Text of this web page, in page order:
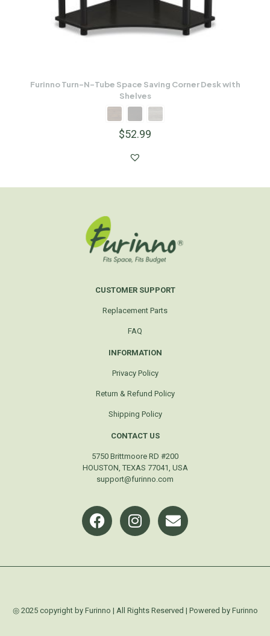
Furinno Turn-N-Tube Space Saving Corner Desk with
Shelves
$52.99
CUSTOMER SUPPORT
Replacement Parts
FAQ
INFORMATION
Privacy Policy
Return & Refund Policy
Shipping Policy
CONTACT US
5750 Brittmoore RD #200
HOUSTON, TEXAS 77041, USA
support@furinno.com
◎ 2025 copyright by Furinno | All Rights Reserved | Powered by Furinno